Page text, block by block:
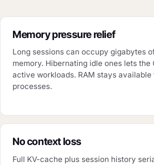
Memory pressure relief
Long sessions can occupy gigabytes
memory. Hibernating idle ones lets the
active workloads. RAM stays
processes.
No context loss
Full KV-cache plus session history